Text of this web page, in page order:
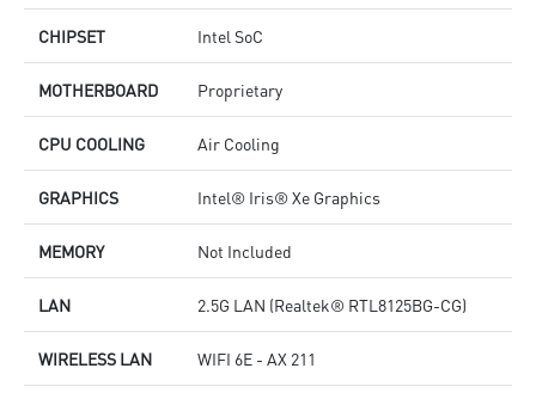
CHIPSET Intel SoC
MOTHERBOARD Proprietary
CPU COOLING Air Cooling
GRAPHICS Intel® Iris® Xe Graphics
MEMORY Not Included
LAN 2.5G LAN (Realtek® RTL8125BG-CG)
WIRELESS LAN WIFI 6E - AX 211